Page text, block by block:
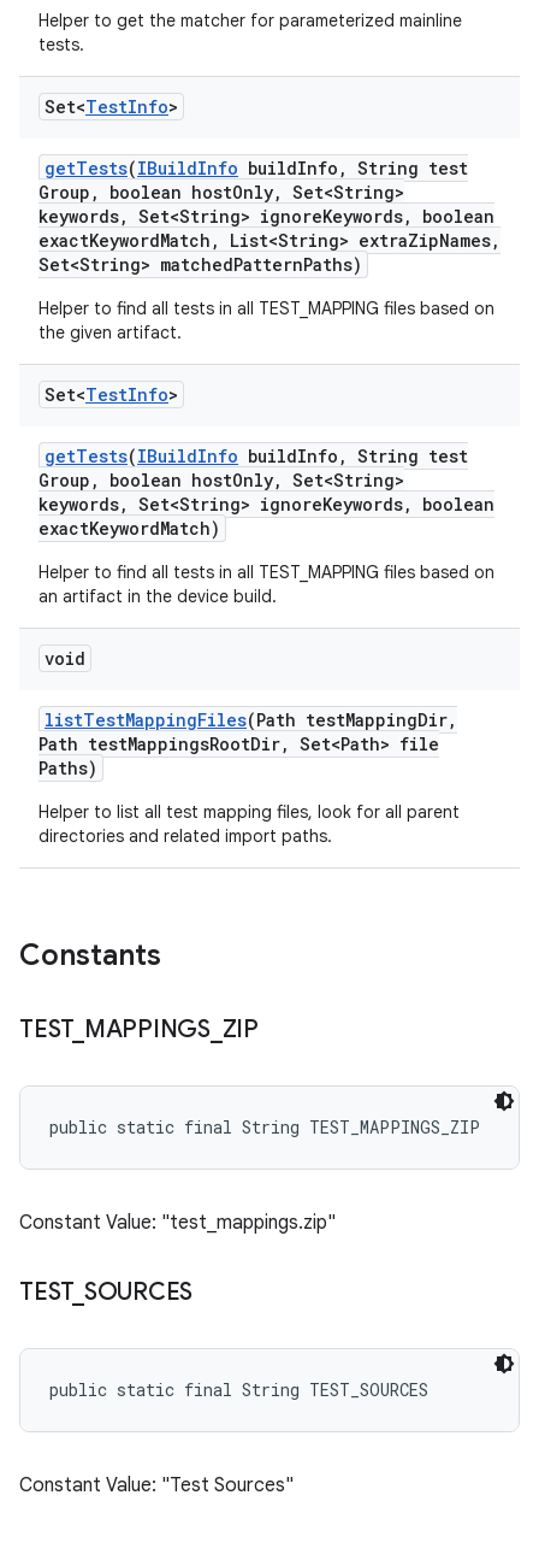
Helper to get the matcher for parameterized mainline
tests.
Set<TestInfo>
getTests(IBuildInfo buildInfo , String test
Group , boolean hostOnly, Set<String>
keywords, Set<String> ignoreKeywords,
boolean
exactKeywordMatch , List<String> extraZipNames,
Set<String> matchedPatternPaths)
Helper to find all tests in all TEST_MAPPING files based on
the given artifact.
Set<TestInfo>
getTests(IBuildInfo buildInfo , String test
Group , boolean hostOnly, Set<String>
keywords, Set<String> ignoreKeywords,
boolean
exactKeywordMatch)
Helper to find all tests in all TEST_MAPPING files based on
an artifact in the device build.
void
listTestMappingFiles(Path testMappingDir,
Path testMappingsRootDir, Set<Path> file
Paths)
Helper to list all test mapping files, look for all parent
directories and related import paths.
Constants
TEST_ MAPPINGS_ ZIP
public static final String TEST_MAPPINGS_ZIP
Constant Value: "test_mappings.zip"
TEST_ SOURCES
public static final String TEST_SOURCES
Constant Value: "Test Sources"